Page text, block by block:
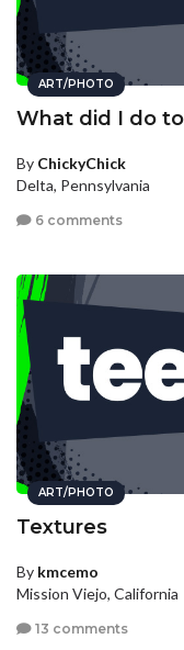
ART/PHOTO
What did I do
By ChickyChick
Delta, Pennsylvania
6 comments
ART/PHOTO
Textures
By kmcemo
Mission Viejo, California
13 comments